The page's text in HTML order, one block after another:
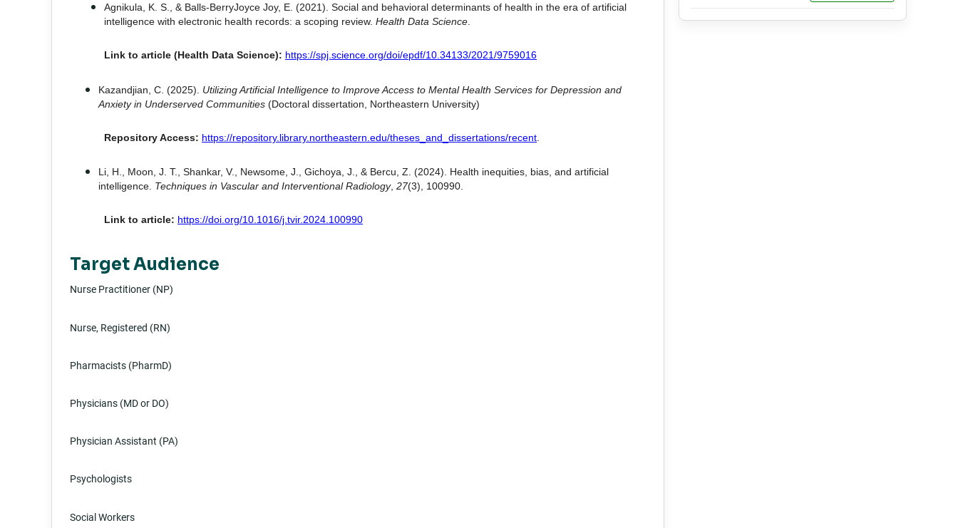
Agnikula, K. S., & Balls-BerryJoyce Joy, E. (2021). Social and behavioral determinants of health in the era of artificial
intelligence with electronic health records: a scoping review. Health Data Science
Link to article (Health Data Science): https://spj.science.org/doi/epdf/10.34133/2021/9759016
Kazandjian, C. (2025). Utilizing Artificial Intelligence to Improve Access to Mental Health Services for Depression and
Anxiety in Underserved Communities (Doctoral dissertation, Northeastern University)
Repository Access: https://repository.library.northeastern.edu/theses_and_dissertations/recent
Li, H., Moon, J. T., Shankar, V., Newsome, J., Gichoya, J., & Bercu, Z. (2024). Health inequities, bias, and artificial
intelligence. Techniques in Vascular and Interventional Radiology, 27(3), 100990.
Link to article: https://doi.org/10.1016/j.tvir.2024.100990
Target Audience
Nurse Practitioner (NP)
Nurse, Registered (RN)
Pharmacists (PharmD)
Physicians (MD or DO)
Physician Assistant (PA)
Psychologists
Social Workers